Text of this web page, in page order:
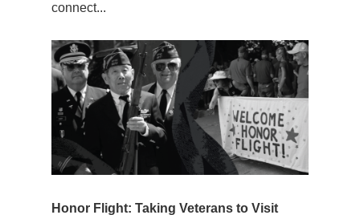
connect...
Honor Flight: Taking Veterans to Visit